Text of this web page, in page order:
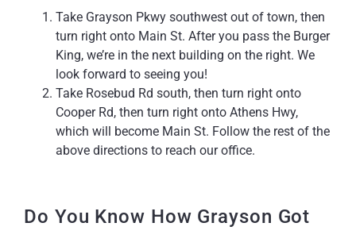
Take Grayson Pkwy southwest out of town, then
turn right onto Main St. After you pass the Burger
King, we’re in the next building on the right. We
look forward to seeing you!
Take Rosebud Rd south, then turn right onto
Cooper Rd, then turn right onto Athens Hwy,
which will become Main St. Follow the rest of the
above directions to reach our office.
Do You Know How Grayson Got